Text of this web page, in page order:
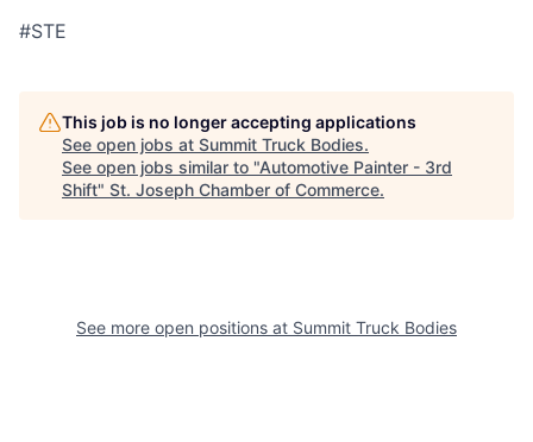
#STE
This job is no longer accepting applications
See open jobs at Summit Truck Bodies.
See open jobs similar to "Automotive Painter - 3rd
Shift" St. Joseph Chamber of Commerce.
See more open positions at Summit Truck Bodies